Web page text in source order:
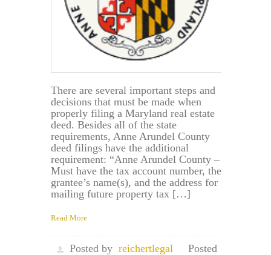
There are several important steps and
decisions that must be made when
properly filing a Maryland real estate
deed. Besides all of the state
requirements, Anne Arundel County
deed filings have the additional
requirement: “Anne Arundel County –
Must have the tax account number, the
grantee’s name(s), and the address for
mailing future property tax […]
Read More
Posted by reichertlegal
Posted